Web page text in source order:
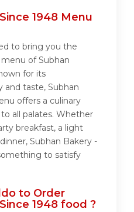
1948 Menu
to bring you the
of Subhan
for its
taste, Subhan
offers a culinary
all palates. Whether
breakfast, a light
Subhan Bakery -
to satisfy
to Order
1948 food ?